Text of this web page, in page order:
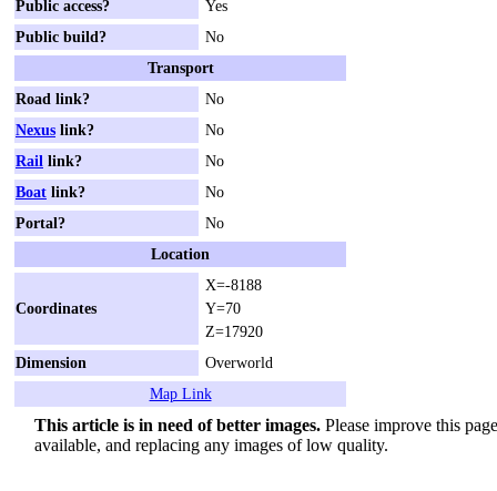
Public access?
Yes
Public build?
No
Transport
Road link?
No
Nexus link?
No
Rail link?
No
Boat link?
No
Portal?
No
Location
Coordinates
X=-8188
Y=70
Z=17920
Dimension
Overworld
Map Link
This article is in need of better images. Please improve this
available, and replacing any images of low quality.